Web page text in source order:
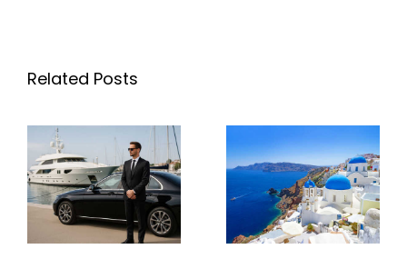
Related Posts